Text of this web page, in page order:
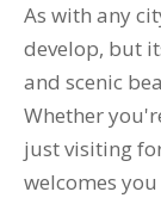
As with any
develop, but
and scenic
Whether
just visiting
welcomes